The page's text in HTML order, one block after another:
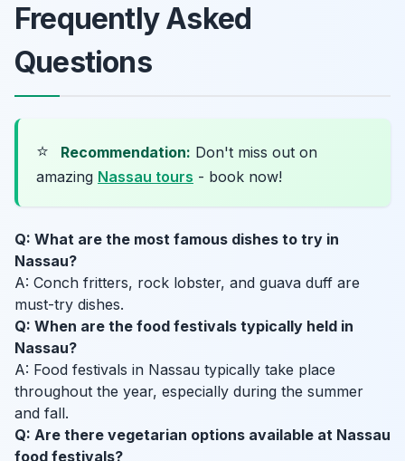
Frequently Asked
Questions
⭐ Recommendation: Don't miss out on
amazing Nassau tours - book now!
Q: What are the most famous dishes to try in
Nassau?
A: Conch fritters, rock lobster, and guava duff are
must-try dishes.
Q: When are the food festivals typically held in
Nassau?
A: Food festivals in Nassau typically take place
throughout the year, especially during the summer
and fall.
Q: Are there vegetarian options available at Nassau
food festivals?